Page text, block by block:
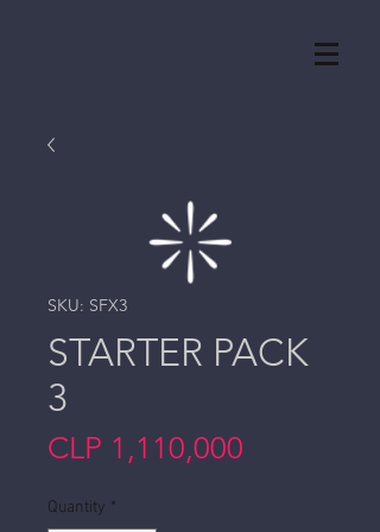
SKU: SFX3
STARTER PACK
3
CLP 1,110,000
Quantity *